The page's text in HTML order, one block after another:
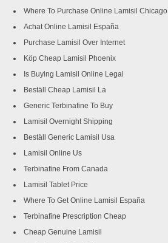
Where To Purchase Online Lamisil Chicago
Achat Online Lamisil España
Purchase Lamisil Over Internet
Köp Cheap Lamisil Phoenix
Is Buying Lamisil Online Legal
Beställ Cheap Lamisil La
Generic Terbinafine To Buy
Lamisil Overnight Shipping
Beställ Generic Lamisil Usa
Lamisil Online Us
Terbinafine From Canada
Lamisil Tablet Price
Where To Get Online Lamisil España
Terbinafine Prescription Cheap
Cheap Genuine Lamisil